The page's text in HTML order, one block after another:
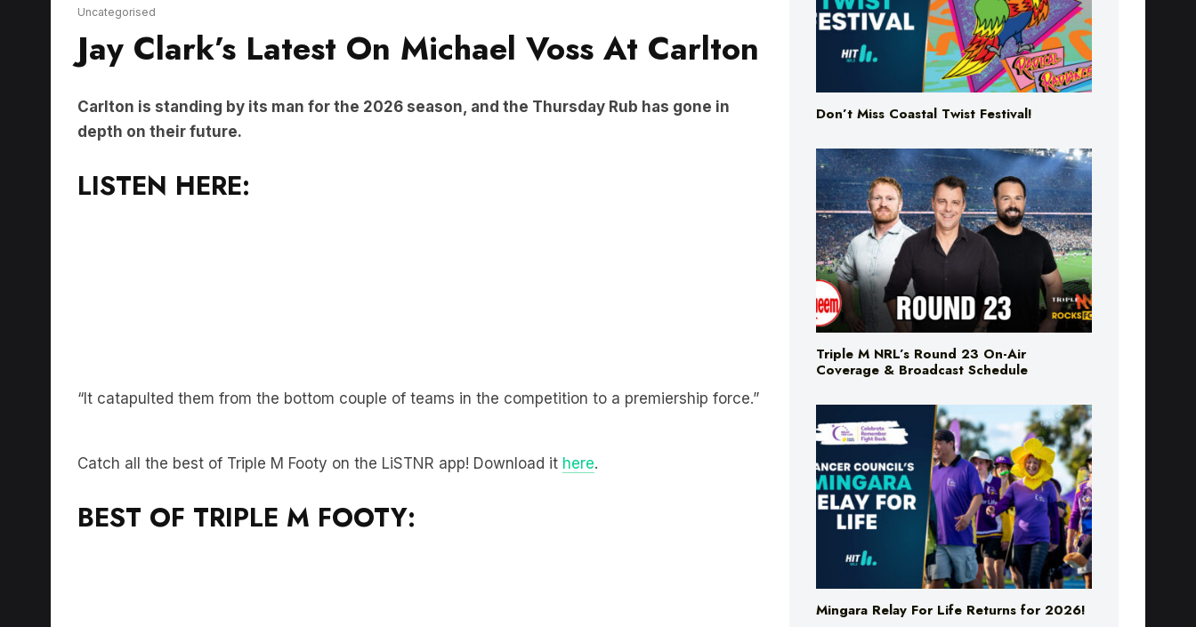
Jay Clark’s Latest On Michael Voss At Carlton
depth on their future.
Don’t Miss Coastal Twist Festival!
Triple M NRL’s Round 23 On-Air
Coverage & Broadcast Schedule
Mingara Relay For Life Returns for 2026!